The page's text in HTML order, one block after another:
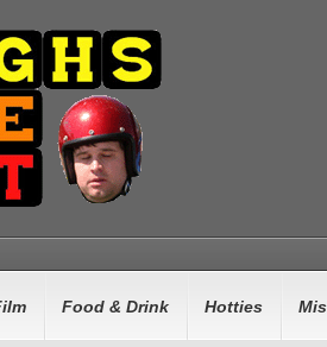
Food & Drink Hotties